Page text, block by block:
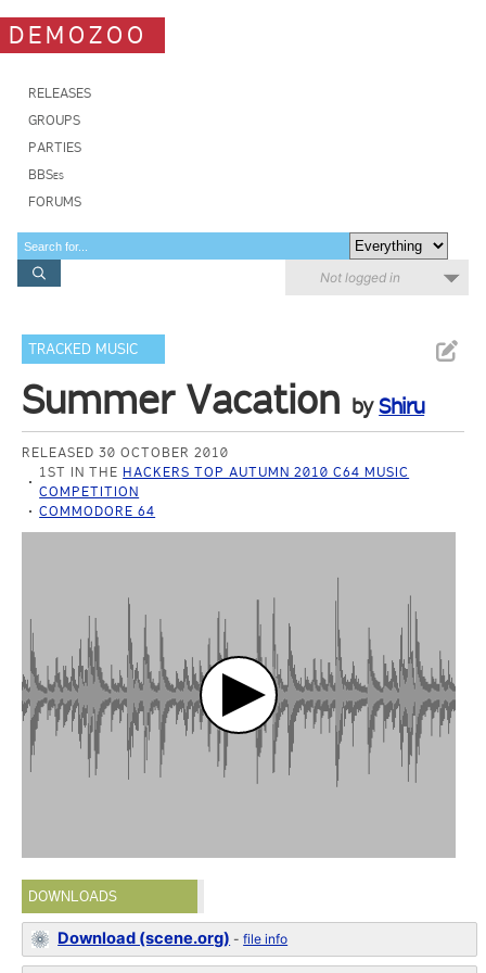
DEMOZOO
RELEASES
GROUPS
PARTIES
BBSes
FORUMS
Not logged in
TRACKED MUSIC
Summer Vacation byShiru
RELEASED 30 OCTOBER 2010
1ST IN THE HACKERS TOP AUTUMN 2010 C64 MUSIC
COMPETITION
COMMODORE 64
DOWNLOADS
Download (scene.org) -file info